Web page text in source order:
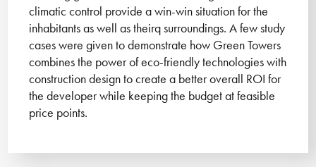
climatic control provide a win-win situation for the
inhabitants as well as theirq surroundings. A few study
cases were given to demonstrate how Green Towers
combines the power of eco-friendly technologies with
construction design to create a better overall ROI for
the developer while keeping the budget at feasible
price points.